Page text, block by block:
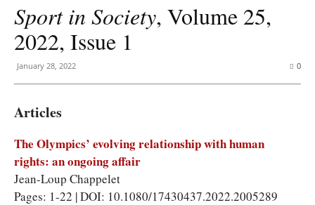
Sport in Society, Volume 25,
2022, Issue 1
January 28, 2022 0
Articles
The Olympics’ evolving relationship with human
rights: an ongoing affair
Jean-Loup Chappelet
Pages: 1-22 | DOI: 10.1080/17430437.2022.2005289